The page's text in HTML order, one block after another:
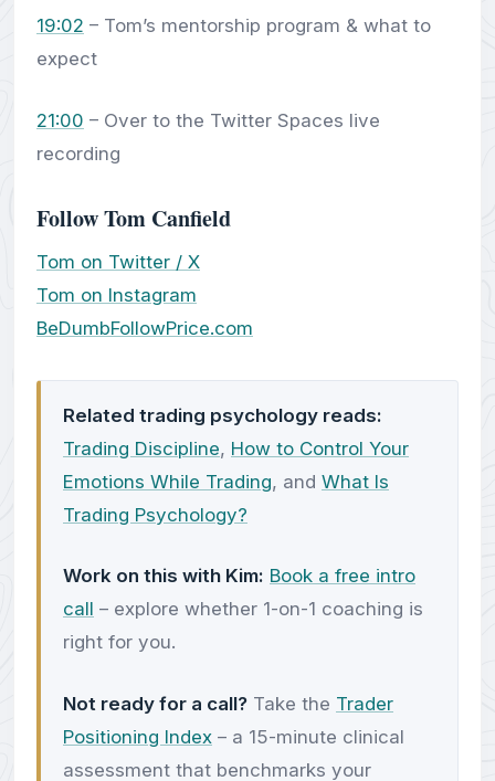
19:02 – Tom’s mentorship program & what to
expect
21:00 – Over to the Twitter Spaces live
recording
Follow Tom Canfield
Tom on Twitter / X
Tom on Instagram
BeDumbFollowPrice.com
Related trading psychology reads:
Trading Discipline, How to Control Your
Emotions While Trading, and What Is
Trading Psychology?
Work on this with Kim: Book a free intro
call – explore whether 1-on-1 coaching is
right for you.
Not ready for a call? Take the Trader
Positioning Index – a 15-minute clinical
assessment that benchmarks your